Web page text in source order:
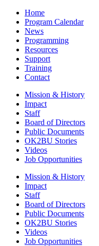
Home
Program Calendar
News
Programming
Resources
Support
Training
Contact
Mission & History
Impact
Staff
Board of Directors
Public Documents
OK2BU Stories
Videos
Job Opportunities
Mission & History
Impact
Staff
Board of Directors
Public Documents
OK2BU Stories
Videos
Job Opportunities